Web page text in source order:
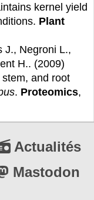
kernel yield
Plant
J., Negroni L.,
H.. (2009)
and root
. Proteomics,
Actualités
Mastodon